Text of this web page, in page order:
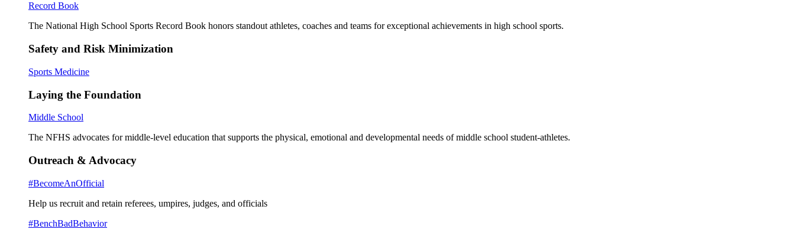
Record Book
The National High School Sports Record Book honors standout athletes, coaches and teams for exceptional achievements in high school sports.
Safety and Risk Minimization
Sports Medicine
Laying the Foundation
Middle School
The NFHS advocates for middle-level education that supports the physical, emotional and developmental needs of middle school student-athletes.
Outreach & Advocacy
#BecomeAnOfficial
Help us recruit and retain referees, umpires, judges, and officials
#BenchBadBehavior